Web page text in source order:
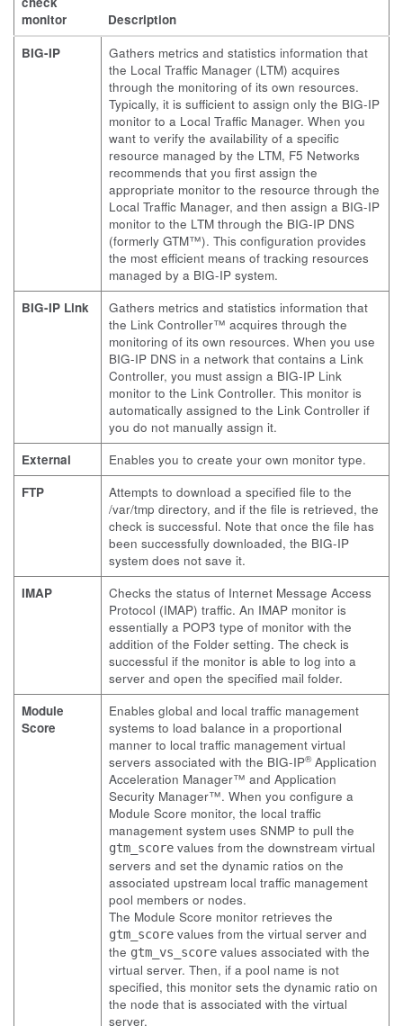
monitor
Description
BIG-IP
Gathers metrics and statistics information that
the Local Traffic Manager (LTM) acquires
through the monitoring of its own resources.
Typically, it is sufficient to assign only the BIG-IP
monitor to a Local Traffic Manager. When you
want to verify the availability of a specific
resource managed by the LTM, F5 Networks
recommends that you first assign the
appropriate monitor to the resource through the
Local Traffic Manager, and then assign a BIG-IP
monitor to the LTM through the BIG-IP DNS
(formerly GTM™). This configuration provides
the most efficient means of tracking resources
managed by a BIG-IP system.
BIG-IP Link
Gathers metrics and statistics information that
the Link Controller™ acquires through the
monitoring of its own resources. When you use
BIG-IP DNS in a network that contains a Link
Controller, you must assign a BIG-IP Link
monitor to the Link Controller. This monitor is
automatically assigned to the Link Controller if
you do not manually assign it.
External
Enables you to create your own monitor type.
FTP
Attempts to download a specified file to the
/var/tmp directory, and if the file is retrieved, the
check is successful. Note that once the file has
been successfully downloaded, the BIG-IP
system does not save it.
IMAP
Checks the status of Internet Message Access
Protocol (IMAP) traffic. An IMAP monitor is
essentially a POP3 type of monitor with the
addition of the Folder setting. The check is
successful if the monitor is able to log into a
server and open the specified mail folder.
Module
Score
Enables global and local traffic management
systems to load balance in a proportional
manner to local traffic management virtual
servers associated with the BIG-IP®Application
Acceleration Manager™ and Application
Security Manager™. When you configure a
Module Score monitor, the local traffic
management system uses SNMP to pull the
gtm_score values from the downstream virtual
servers and set the dynamic ratios on the
associated upstream local traffic management
pool members or nodes.
The Module Score monitor retrieves the
gtm_score values from the virtual server and
the gtm_vs_score values associated with the
virtual server. Then, if a pool name is not
specified, this monitor sets the dynamic ratio on
the node that is associated with the virtual
server.